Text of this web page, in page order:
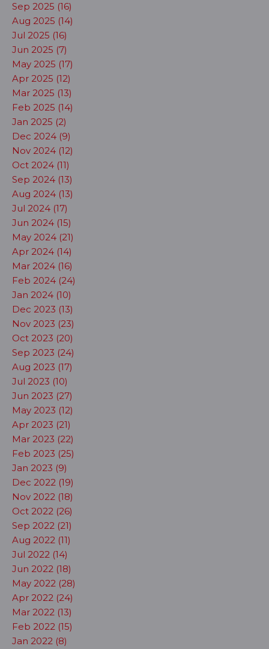
Sep 2025 (16)
Aug 2025 (14)
Jul 2025 (16)
Jun 2025 (7)
May 2025 (17)
Apr 2025 (12)
Mar 2025 (13)
Feb 2025 (14)
Jan 2025 (2)
Dec 2024 (9)
Nov 2024 (12)
Oct 2024 (11)
Sep 2024 (13)
Aug 2024 (13)
Jul 2024 (17)
Jun 2024 (15)
May 2024 (21)
Apr 2024 (14)
Mar 2024 (16)
Feb 2024 (24)
Jan 2024 (10)
Dec 2023 (13)
Nov 2023 (23)
Oct 2023 (20)
Sep 2023 (24)
Aug 2023 (17)
Jul 2023 (10)
Jun 2023 (27)
May 2023 (12)
Apr 2023 (21)
Mar 2023 (22)
Feb 2023 (25)
Jan 2023 (9)
Dec 2022 (19)
Nov 2022 (18)
Oct 2022 (26)
Sep 2022 (21)
Aug 2022 (11)
Jul 2022 (14)
Jun 2022 (18)
May 2022 (28)
Apr 2022 (24)
Mar 2022 (13)
Feb 2022 (15)
Jan 2022 (8)